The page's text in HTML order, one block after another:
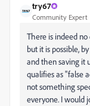
try67
Community Expert
There is indeed
but it is possible,
and then saving it
qualifies as "false
not something
everyone. I would